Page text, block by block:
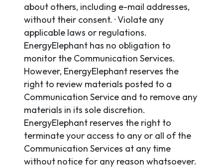
about others, including e-mail addresses,
without their consent. · Violate any
applicable laws or regulations.
EnergyElephant has no obligation to
monitor the Communication Services.
However, EnergyElephant reserves the
right to review materials posted to a
Communication Service and to remove any
materials in its sole discretion.
EnergyElephant reserves the right to
terminate your access to any or all of the
Communication Services at any time
without notice for any reason whatsoever.